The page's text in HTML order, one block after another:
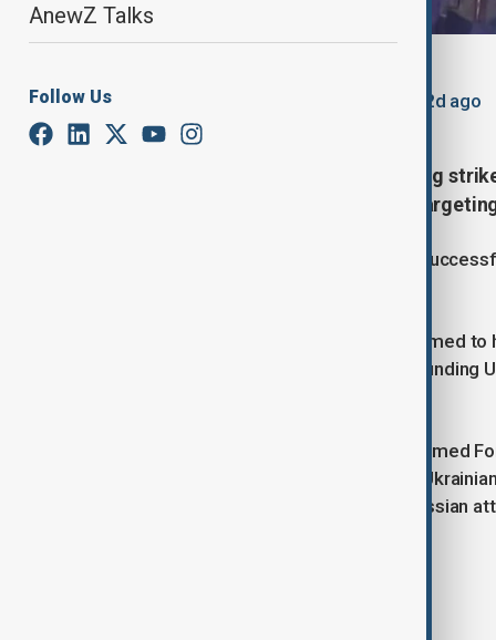
AnewZ Talks
Follow Us Updated 522d ago
Russia’s military reported launching
processing facilities on Sunday,
Meanwhile, Ukraine’s military said it
The Russian Ministry of Defense claimed
Kherson, and Luhansk, killing and
The General Staff of the Ukrainian Armed
including 13 in the Pokrovsk region.
and other locations, as well as 14 Russian